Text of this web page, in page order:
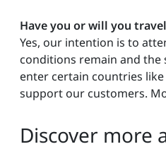
Have you or will you
Yes, our intention is to
conditions remain and the
enter certain countries like
support our customers.
Discover more